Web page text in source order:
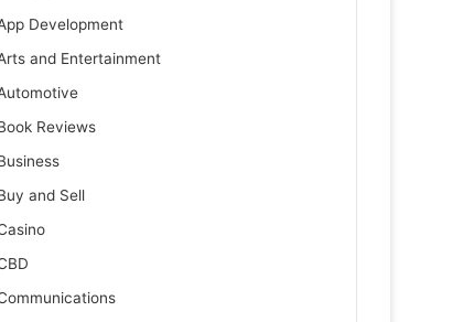
Development
and Entertainment
Reviews
and Sell